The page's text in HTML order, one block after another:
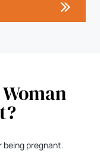
being pregnant.